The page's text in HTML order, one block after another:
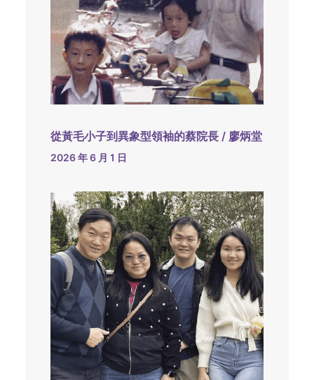
從黃毛小子到異象型領袖的蔡院長 / 廖炳堂
2026 年 6 月 1 日